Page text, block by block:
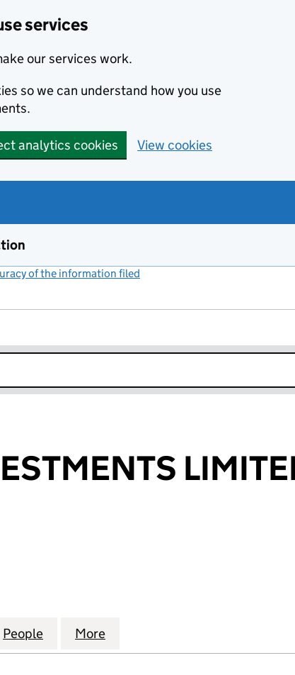
services
our services work.
so we can understand how you use
analytics cookies View cookies
of the information filed
LIMITED (03702395)
INVESTMENTS LIMITED (03702395)
People for RINGLEY INVESTMENTS LIMITED
More